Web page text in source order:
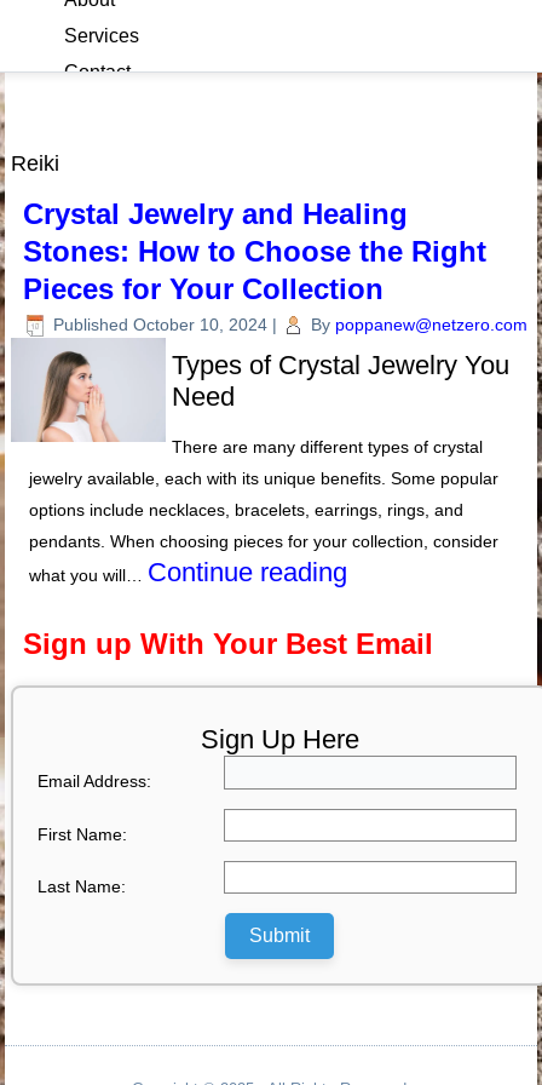
Services
Contact
Reiki
Crystal Jewelry and Healing
Stones: How to Choose the Right
Pieces for Your Collection
Published October 10, 2024 | By poppanew@netzero.com
Types of Crystal Jewelry You
Need
There are many different types of crystal
jewelry available, each with its unique benefits. Some popular
options include necklaces, bracelets, earrings, rings, and
pendants. When choosing pieces for your collection, consider
what you will… Continue reading
Sign up With Your Best Email
Sign Up Here
Email Address:
First Name:
Last Name:
Submit